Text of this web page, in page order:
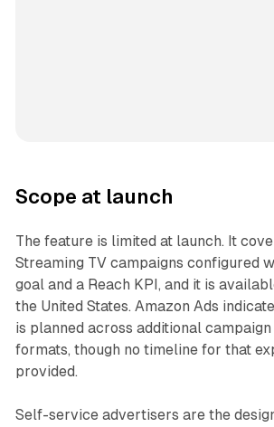
Scope at launch
The feature is limited at launch. It
Streaming TV campaigns configured
goal and a Reach KPI, and it is
the United States. Amazon Ads
is planned across additional campaign
formats, though no timeline for that
provided.
Self-service advertisers are the